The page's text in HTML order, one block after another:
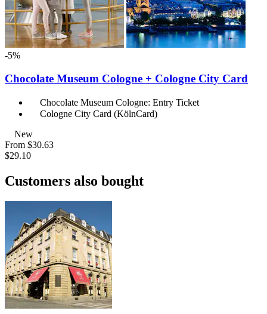
-5%
Chocolate Museum Cologne + Cologne City Card
Chocolate Museum Cologne: Entry Ticket
Cologne City Card (KölnCard)
New
From $30.63
$29.10
Customers also bought